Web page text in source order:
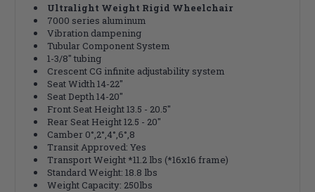
Ultralight Weight Rigid Wheelchair
7000 series aluminum
Vibration dampening
Tubular Component System
1-3/8" tubing
Crescent CG infinite adjustability system
Seat Width 14-22"
Seat Depth 14-20"
Front Seat Height 13.5 - 20.5"
Rear Seat Height 12.5 - 20"
Camber 0°,2°,4°,6°,8
Transit Approved: Yes
Transport Weight *11.2 lbs (*16x16 frame)
Standard Weight: 18.8 lbs
Weight Capacity: 250lbs